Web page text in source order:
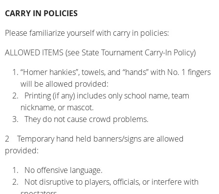
CARRY IN POLICIES
Please familiarize yourself with carry in policies:
ALLOWED ITEMS (see State Tournament Carry-In Policy)
“Homer hankies”, towels, and “hands” with No. 1 fingers
will be allowed provided:
Printing (if any) includes only school name, team
nickname, or mascot.
They do not cause crowd problems.
2 Temporary hand held banners/signs are allowed
provided:
No offensive language.
Not disruptive to players, officials, or interfere with